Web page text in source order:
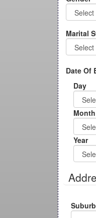
Marital
Date Of
Day
Month
Year